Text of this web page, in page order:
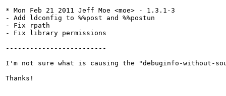
* Mon Feb 21 2011 Jeff Moe <moe> - 1.3.1-3
- Add ldconfig to %%post and %%postun
- Fix rpath
- Fix library permissions
-------------------------
I'm not sure what is causing the "debuginfo-without-
Thanks!